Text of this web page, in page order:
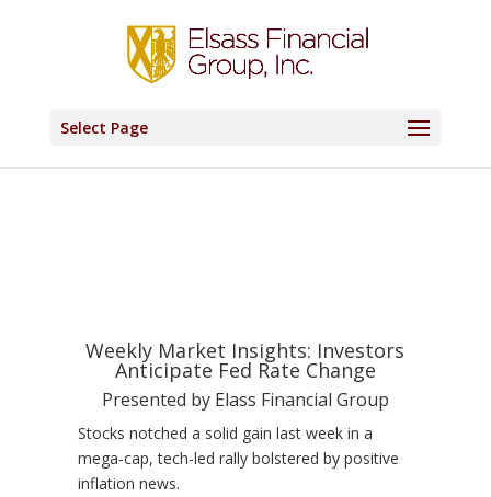
Select Page
Weekly Market Insights: Investors
Anticipate Fed Rate Change
Presented by Elass Financial Group
Stocks notched a solid gain last week in a
mega-cap, tech-led rally bolstered by positive
inflation news.